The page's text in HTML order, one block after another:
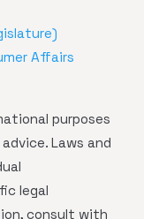
Affairs
purposes
Laws and
legal
consult with